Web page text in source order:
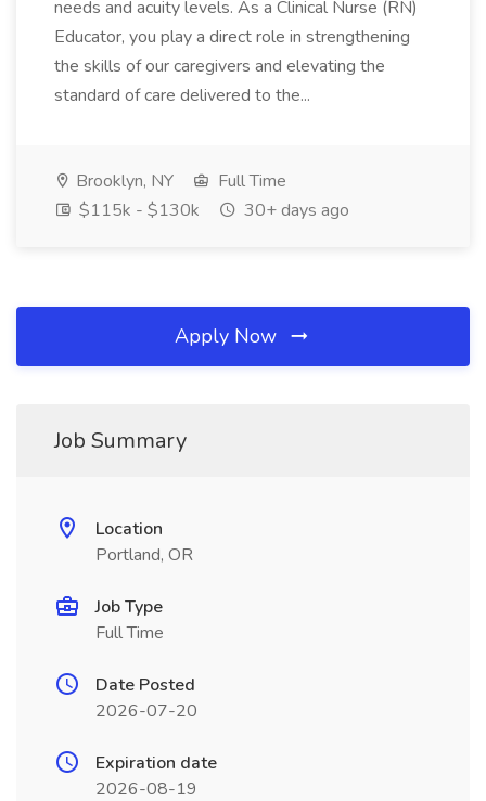
needs and acuity levels. As a Clinical Nurse (RN)
Educator, you play a direct role in strengthening
the skills of our caregivers and elevating the
standard of care delivered to the...
Brooklyn, NY
Full Time
$115k - $130k
30+ days ago
Apply Now
Job Summary
Location
Portland, OR
Job Type
Full Time
Date Posted
2026-07-20
Expiration date
2026-08-19